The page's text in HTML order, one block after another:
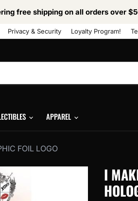
free shipping on all orders over
Privacy & Security Loyalty Program!
APPAREL
FOIL LOGO
I